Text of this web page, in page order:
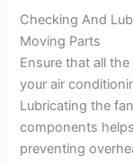
Checking And
Moving Parts
Ensure that all
your air
Lubricating the
components
preventing